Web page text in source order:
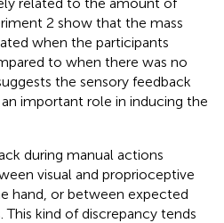
2 show that the mass
when the participants
to when there was no
the sensory feedback
important role in inducing the
during manual actions
visual and proprioceptive
hand, or between expected
This kind of discrepancy tends